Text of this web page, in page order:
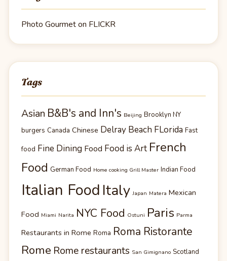
Photo Gourmet on FLICKR
Tags
Asian B&B's and Inn's Beijing Brooklyn NY
burgers Canada Chinese Delray Beach FLorida Fast
food Fine Dining Food Food is Art French
Food German Food Home cooking Grill Master Indian Food
Italian Food Italy Japan Matera Mexican
Food Miami Narita NYC Food Ostuni Paris Parma
Restaurants in Rome Roma Roma Ristorante
Rome Rome restaurants San Gimignano Scotland